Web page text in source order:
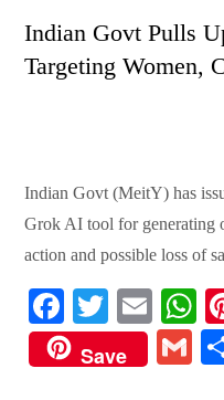
Indian Govt Pulls
Targeting Women,
Indian Govt (MeitY) has
Grok AI tool for generating
action and possible loss of
Fa
ce
bo
T
wi
tte
E
m
ail ts
Save
G